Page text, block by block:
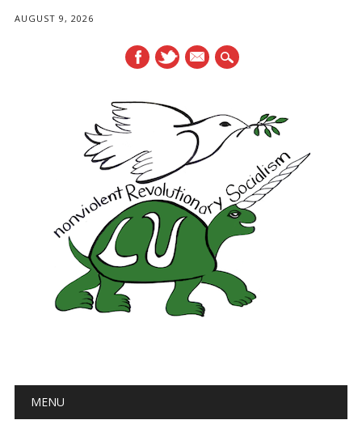
AUGUST 9, 2026
mail
Main menu
MENU